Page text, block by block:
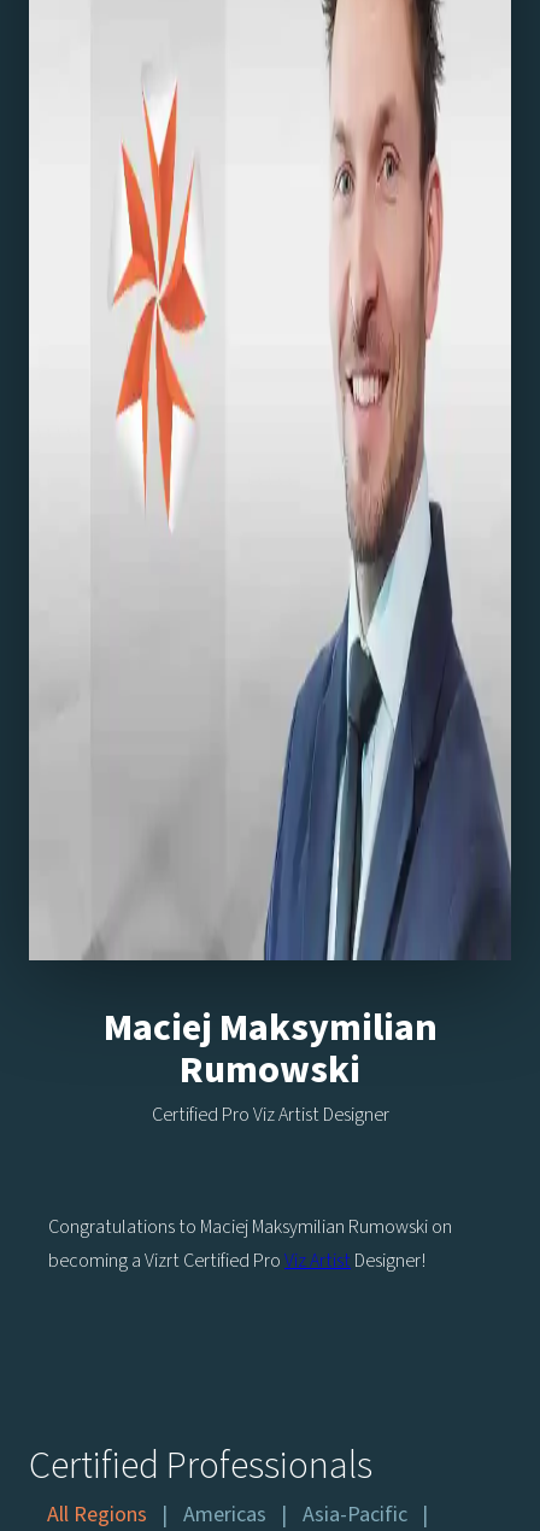
Maciej Maksymilian
Rumowski
Certified Pro Viz Artist Designer
Congratulations to Maciej Maksymilian Rumowski on
becoming a Vizrt Certified ProViz ArtistDesigner!
Certified Professionals
All Regions Americas
Asia-Pacific